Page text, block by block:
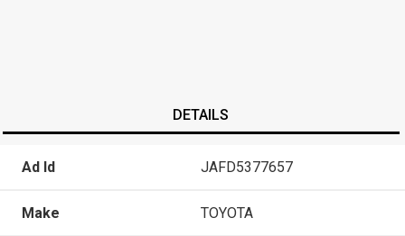
DETAILS
Ad Id JAFD5377657
Make TOYOTA